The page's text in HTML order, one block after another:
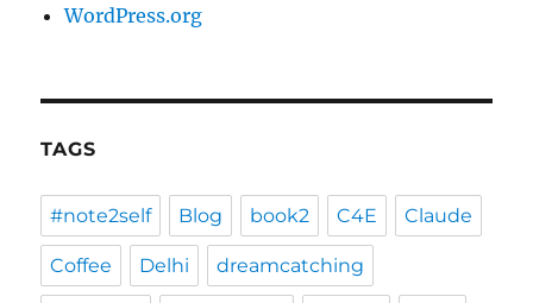
WordPress.org
TAGS
#note2self Blog book2 C4E Claude
Coffee Delhi dreamcatching